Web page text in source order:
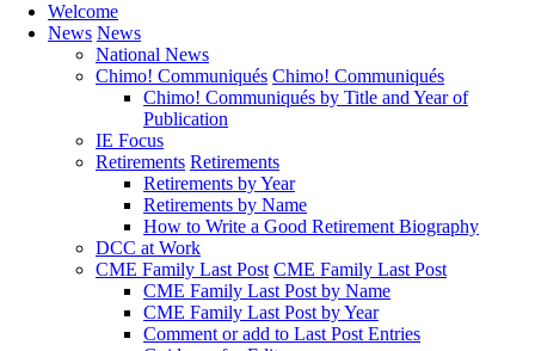
Search
Main
Welcome
News News
National News
Chimo! Communiqués Chimo! Communiqués
Chimo! Communiqués by Title and Year of
Publication
IE Focus
Retirements Retirements
Retirements by Year
Retirements by Name
How to Write a Good Retirement Biography
DCC at Work
CME Family Last Post CME Family Last Post
CME Family Last Post by Name
CME Family Last Post by Year
Comment or add to Last Post Entries